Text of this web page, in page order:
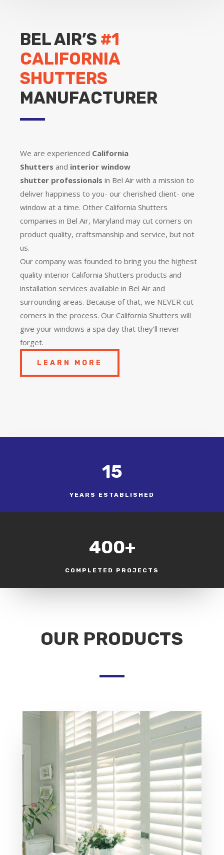
BEL AIR’S #1
CALIFORNIA
SHUTTERS
MANUFACTURER
We are experienced California
Shutters and interior window
shutter professionals in Bel Air with a mission to
deliver happiness to you- our cherished client- one
window at a time. Other California Shutters
companies in Bel Air, Maryland may cut corners on
product quality, craftsmanship and service, but not
us.
Our company was founded to bring you the highest
quality interior California Shutters products and
installation services available in Bel Air and
surrounding areas. Because of that, we NEVER cut
corners in the process. Our California Shutters will
give your windows a spa day that they’ll never
forget.
LEARN MORE
15
YEARS ESTABLISHED
400+
COMPLETED PROJECTS
OUR PRODUCTS